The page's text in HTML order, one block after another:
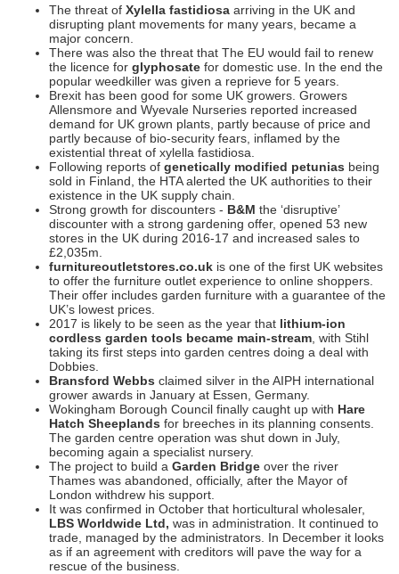
The threat of Xylella fastidiosa arriving in the UK and
disrupting plant movements for many years, became a
major concern.
There was also the threat that The EU would fail to renew
the licence for glyphosate for domestic use. In the end the
popular weedkiller was given a reprieve for 5 years.
Brexit has been good for some UK growers. Growers
Allensmore and Wyevale Nurseries reported increased
demand for UK grown plants, partly because of price and
partly because of bio-security fears, inflamed by the
existential threat of xylella fastidiosa.
Following reports of genetically modified petunias being
sold in Finland, the HTA alerted the UK authorities to their
existence in the UK supply chain.
Strong growth for discounters - B&M the ‘disruptive’
discounter with a strong gardening offer, opened 53 new
stores in the UK during 2016-17 and increased sales to
£2,035m.
furnitureoutletstores.co.uk is one of the first UK websites
to offer the furniture outlet experience to online shoppers.
Their offer includes garden furniture with a guarantee of the
UK’s lowest prices.
2017 is likely to be seen as the year that lithium-ion
cordless garden tools became main-stream , with Stihl
taking its first steps into garden centres doing a deal with
Dobbies.
Bransford Webbs claimed silver in the AIPH international
grower awards in January at Essen, Germany.
Wokingham Borough Council finally caught up with Hare
Hatch Sheeplands for breeches in its planning consents.
The garden centre operation was shut down in July,
becoming again a specialist nursery.
The project to build a Garden Bridge over the river
Thames was abandoned, officially, after the Mayor of
London withdrew his support.
It was confirmed in October that horticultural wholesaler,
LBS Worldwide Ltd, was in administration. It continued to
trade, managed by the administrators. In December it looks
as if an agreement with creditors will pave the way for a
rescue of the business.